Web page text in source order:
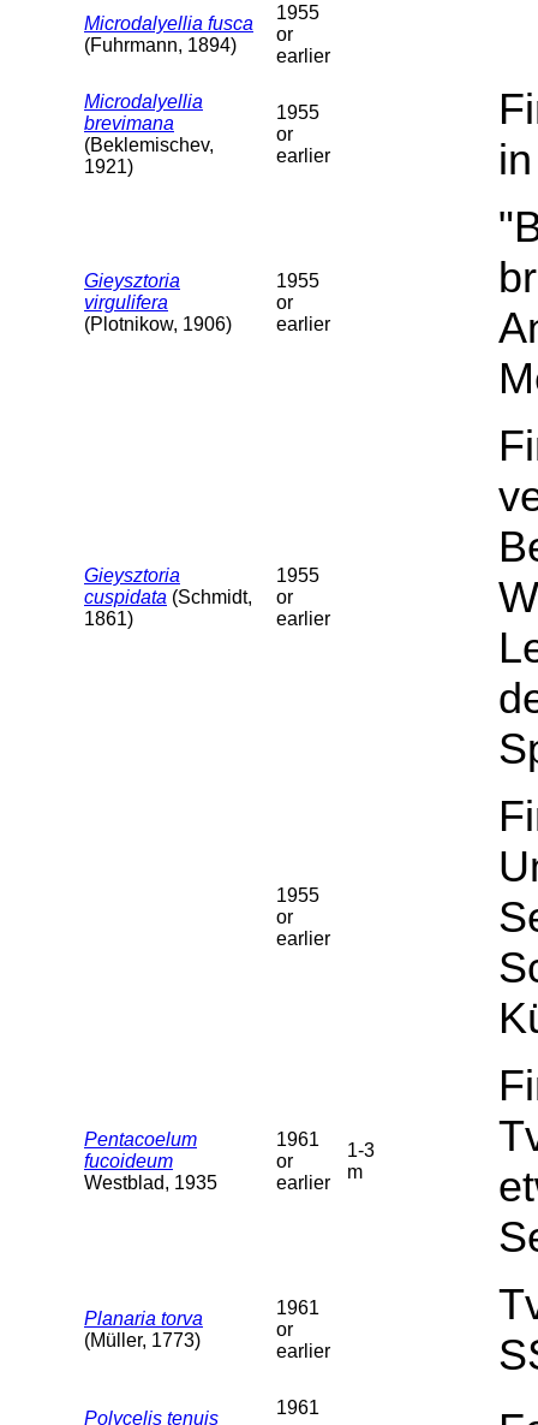
Microdalyellia fusca
(Fuhrmann, 1894)
1955
or
earlier
Microdalyellia
brevimana
(Beklemischev,
1921)
1955
or
earlier
Gieysztoria
virgulifera
(Plotnikow, 1906)
1955
or
earlier
Gieysztoria
cuspidata (Schmidt,
1861)
1955
or
earlier
1955
or
earlier
Pentacoelum
fucoideum
Westblad, 1935
1961
or
earlier
1-3
m
Planaria torva
(Müller, 1773)
1961
or
earlier
Polycelis tenuis
1961